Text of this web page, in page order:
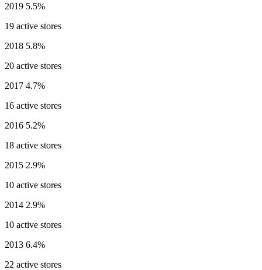
2019 5.5%
19 active stores
2018 5.8%
20 active stores
2017 4.7%
16 active stores
2016 5.2%
18 active stores
2015 2.9%
10 active stores
2014 2.9%
10 active stores
2013 6.4%
22 active stores